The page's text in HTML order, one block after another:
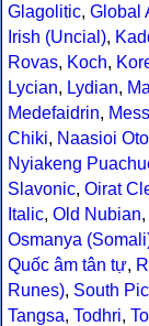
Glagolitic, Global
Irish (Uncial),
Rovas, Koch,
Lycian, Lydian,
Medefaidrin,
Chiki, Naasioi
Nyiakeng
Slavonic, Oirat
Italic, Old Nubian,
Osmanya
Quốc âm tân tự,
Runes), South
Tangsa, Todhri,